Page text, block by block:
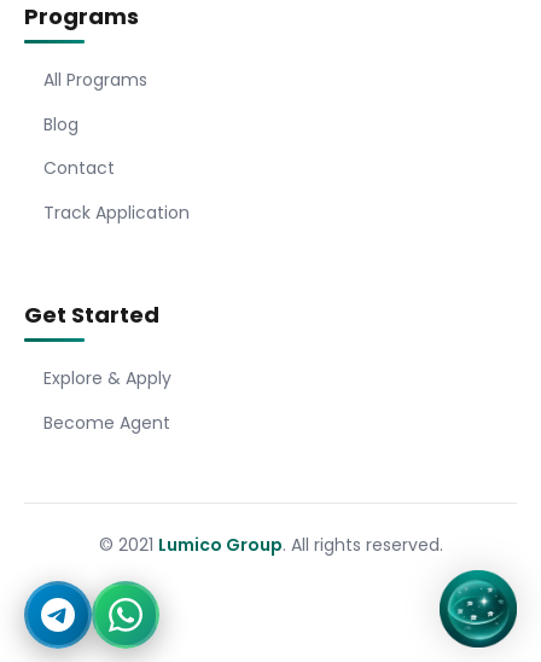
Programs
All Programs
Blog
Contact
Track Application
Get Started
Explore & Apply
Become Agent
© 2021 Lumico Group. All rights reserved.